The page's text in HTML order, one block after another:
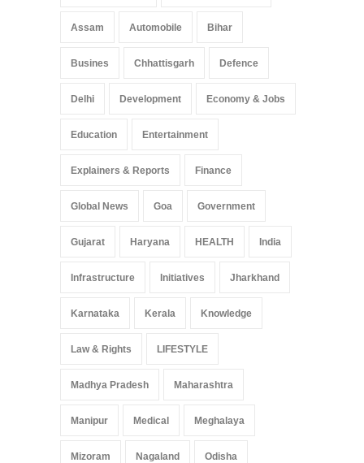
Arunachal Pradesh
May 25, 2025
Assam Automobile Bihar
Busines Chhattisgarh Defence
Delhi Development Economy & Jobs
Education Entertainment
Explainers & Reports Finance
Global News Goa Government
Gujarat Haryana HEALTH India
Infrastructure Initiatives Jharkhand
Karnataka Kerala Knowledge
Law & Rights LIFESTYLE
Madhya Pradesh Maharashtra
Manipur Medical Meghalaya
Mizoram Nagaland Odisha